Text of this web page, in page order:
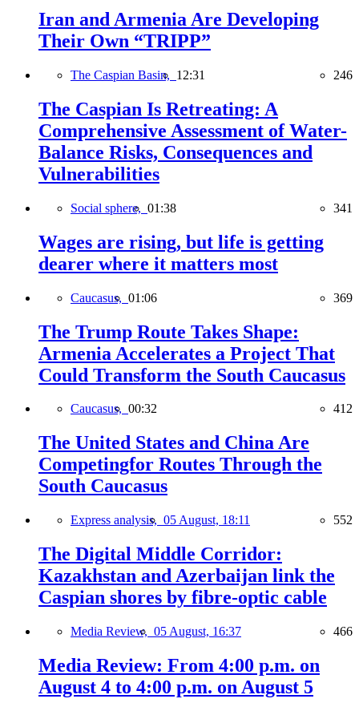
Iran and Armenia Are Developing
Their Own “TRIPP”
The Caspian Basin, 12:31 246
The Caspian Is Retreating: A
Comprehensive Assessment of Water-
Balance Risks, Consequences and
Vulnerabilities
Social sphere, 01:38 341
Wages are rising, but life is getting
dearer where it matters most
Caucasus, 01:06 369
The Trump Route Takes Shape:
Armenia Accelerates a Project That
Could Transform the South Caucasus
Caucasus, 00:32 412
The United States and China Are
Competingfor Routes Through the
South Caucasus
Express analysis, 05 August, 18:11 552
The Digital Middle Corridor:
Kazakhstan and Azerbaijan link the
Caspian shores by fibre-optic cable
Media Review, 05 August, 16:37 466
Media Review: From 4:00 p.m. on
August 4 to 4:00 p.m. on August 5